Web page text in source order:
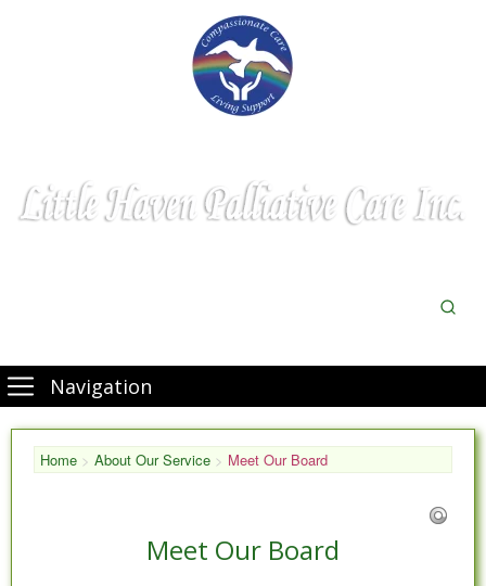
Navigation
Home > About Our Service > Meet Our Board
Meet Our Board